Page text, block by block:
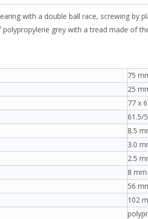
with a double ball race, screwing
grey with a tread made of
75
25
77 x
61.5/
8.5
3.0
2.5
8 mm
56
102